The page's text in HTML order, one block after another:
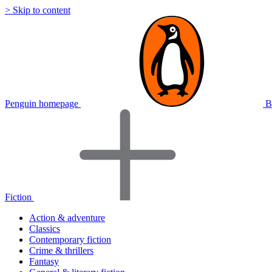
> Skip to content
Penguin homepage
Fiction
Action & adventure
Classics
Contemporary fiction
Crime & thrillers
Fantasy